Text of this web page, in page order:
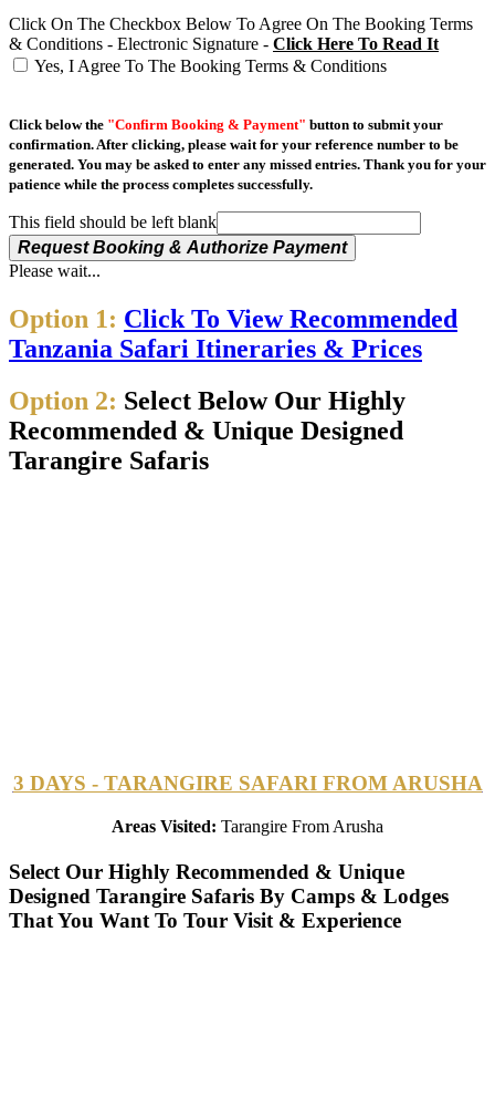
Click On The Checkbox Below To Agree On The Booking Terms
& Conditions - Electronic Signature - Click Here To Read It
Yes, I Agree To The Booking Terms & Conditions
Click below the "Confirm Booking & Payment" button to submit your
confirmation. After clicking, please wait for your reference number to be
generated. You may be asked to enter any missed entries. Thank you for your
patience while the process completes successfully.
This field should be left blank
Request Booking & Authorize Payment
Please wait...
Option 1: Click To View Recommended
Tanzania Safari Itineraries & Prices
Option 2: Select Below Our Highly
Recommended & Unique Designed
Tarangire Safaris
3 DAYS - TARANGIRE SAFARI FROM ARUSHA
Areas Visited: Tarangire From Arusha
Select Our Highly Recommended & Unique
Designed Tarangire Safaris By Camps & Lodges
That You Want To Tour Visit & Experience